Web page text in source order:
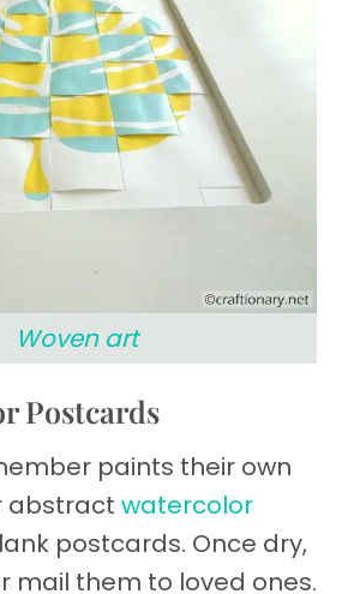
Woven art
Postcards
paints their own
abstract watercolor
postcards. Once dry,
mail them to loved ones.